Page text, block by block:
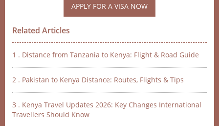
Related Articles
1 . Distance from Tanzania to Kenya: Flight & Road Guide
2 . Pakistan to Kenya Distance: Routes, Flights & Tips
3 . Kenya Travel Updates 2026: Key Changes International
Travellers Should Know